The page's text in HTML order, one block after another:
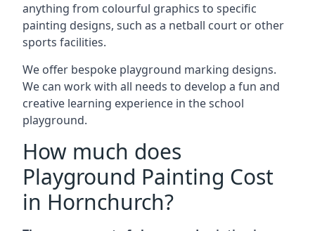
anything from colourful graphics to specific
painting designs, such as a netball court or other
sports facilities.
We offer bespoke playground marking designs.
We can work with all needs to develop a fun and
creative learning experience in the school
playground.
How much does
Playground Painting Cost
in Hornchurch?